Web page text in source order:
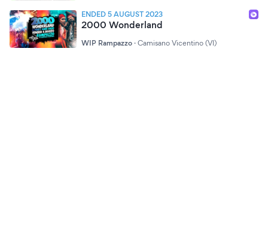
ENDED 5 AUGUST 2023
2000 Wonderland
WIP Rampazzo · Camisano Vicentino (VI)